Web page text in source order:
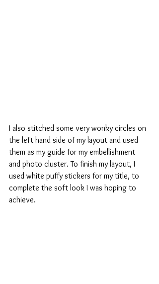
I also stitched some very wonky circles on
the left hand side of my layout and used
them as my guide for my embellishment
and photo cluster. To finish my layout, I
used white puffy stickers for my title, to
complete the soft look I was hoping to
achieve.